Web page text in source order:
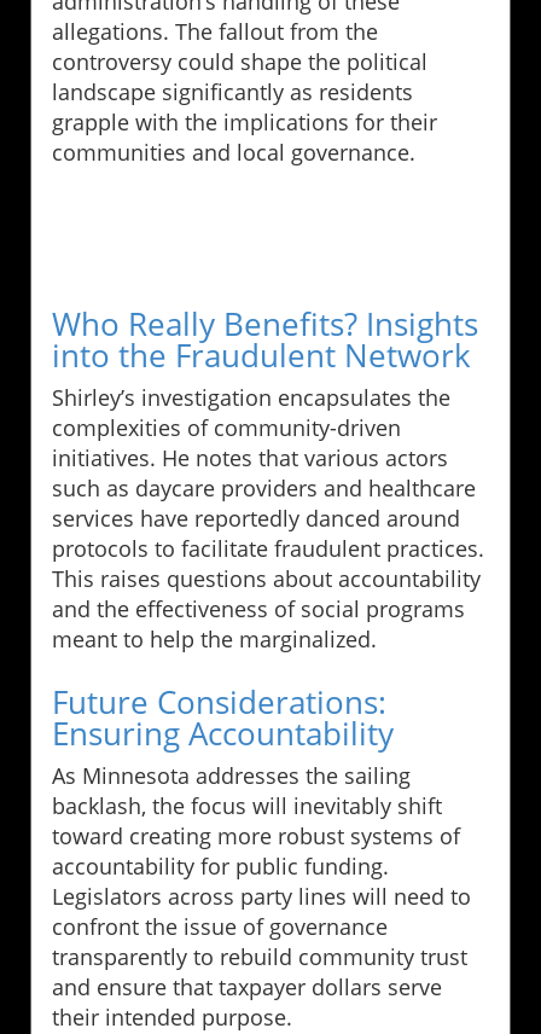
allegations. The fallout from the
controversy could shape the political
landscape significantly as residents
grapple with the implications for their
communities and local governance.
Who Really Benefits? Insights
into the Fraudulent Network
Shirley’s investigation encapsulates the
complexities of community-driven
initiatives. He notes that various actors
such as daycare providers and healthcare
services have reportedly danced around
protocols to facilitate fraudulent practices.
This raises questions about accountability
and the effectiveness of social programs
meant to help the marginalized.
Future Considerations:
Ensuring Accountability
As Minnesota addresses the sailing
backlash, the focus will inevitably shift
toward creating more robust systems of
accountability for public funding.
Legislators across party lines will need to
confront the issue of governance
transparently to rebuild community trust
and ensure that taxpayer dollars serve
their intended purpose.